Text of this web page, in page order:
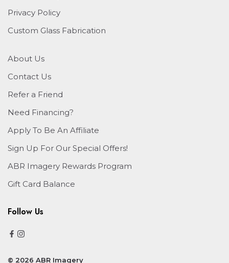
Privacy Policy
Custom Glass Fabrication
About Us
Contact Us
Refer a Friend
Need Financing?
Apply To Be An Affiliate
Sign Up For Our Special Offers!
ABR Imagery Rewards Program
Gift Card Balance
Follow Us
© 2026 ABR Imagery